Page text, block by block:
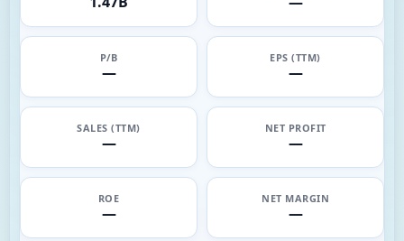
P/B
—
EPS (TTM)
—
SALES (TTM)
—
NET PROFIT
—
ROE
—
NET MARGIN
—